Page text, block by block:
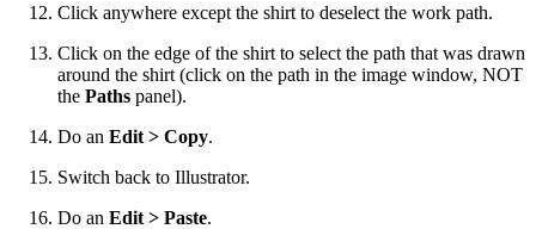
Click anywhere except the shirt to deselect the work path.
Click on the edge of the shirt to select the path that was drawn
around the shirt (click on the path in the image window, NOT
the Paths panel).
Do an Edit > Copy.
Switch back to Illustrator.
Do an Edit > Paste.